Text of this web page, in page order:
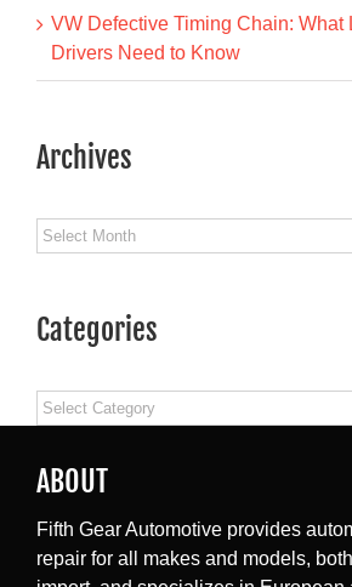
VW Defective Timing Chain: What
Drivers Need to Know
Archives
Archives
Categories
Categories
ABOUT
Fifth Gear Automotive provides
repair for all makes and models,